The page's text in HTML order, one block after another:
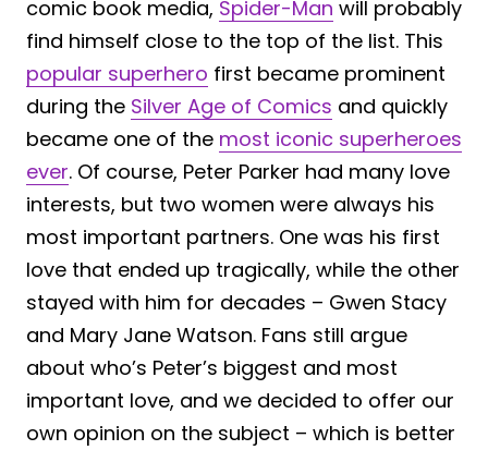
comic book media, Spider-Man will probably
find himself close to the top of the list. This
popular superhero first became prominent
during the Silver Age of Comics and quickly
became one of the most iconic superheroes
ever. Of course, Peter Parker had many love
interests, but two women were always his
most important partners. One was his first
love that ended up tragically, while the other
stayed with him for decades – Gwen Stacy
and Mary Jane Watson. Fans still argue
about who’s Peter’s biggest and most
important love, and we decided to offer our
own opinion on the subject – which is better